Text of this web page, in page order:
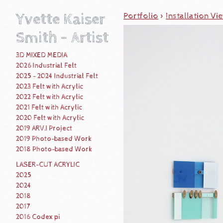
Yvette Kaiser
Smith - Artist
3D MIXED MEDIA
2026 Industrial Felt
2025 - 2024 Industrial Felt
2023 Felt with Acrylic
2022 Felt with Acrylic
2021 Felt with Acrylic
2020 Felt with Acrylic
2019 ARV.I Project
2019 Photo-based Work
2018 Photo-based Work
LASER-CUT ACRYLIC
2025
2024
2018
2017
2016 Codex pi
Portfolio > Installation